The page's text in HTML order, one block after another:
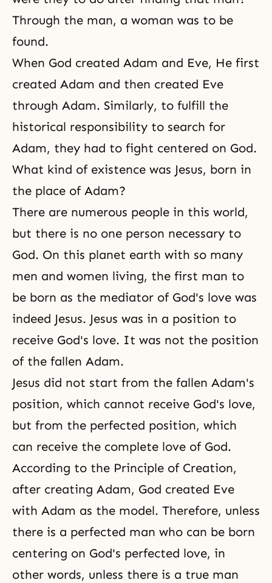
Through the man, a woman was to be
found.
When God created Adam and Eve, He first
created Adam and then created Eve
through Adam. Similarly, to fulfill the
historical responsibility to search for
Adam, they had to fight centered on God.
What kind of existence was Jesus, born in
the place of Adam?
There are numerous people in this world,
but there is no one person necessary to
God. On this planet earth with so many
men and women living, the first man to
be born as the mediator of God's love was
indeed Jesus. Jesus was in a position to
receive God's love. It was not the position
of the fallen Adam.
Jesus did not start from the fallen Adam's
position, which cannot receive God's love,
but from the perfected position, which
can receive the complete love of God.
According to the Principle of Creation,
after creating Adam, God created Eve
with Adam as the model. Therefore, unless
there is a perfected man who can be born
centering on God's perfected love, in
other words, unless there is a true man